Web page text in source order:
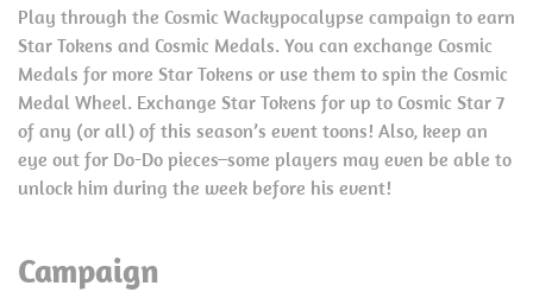
Play through the Cosmic Wackypocalypse campaign to earn
Star Tokens and Cosmic Medals. You can exchange Cosmic
Medals for more Star Tokens or use them to spin the Cosmic
Medal Wheel. Exchange Star Tokens for up to Cosmic Star 7
of any (or all) of this season’s event toons! Also, keep an
eye out for Do-Do pieces–some players may even be able to
unlock him during the week before his event!
Campaign